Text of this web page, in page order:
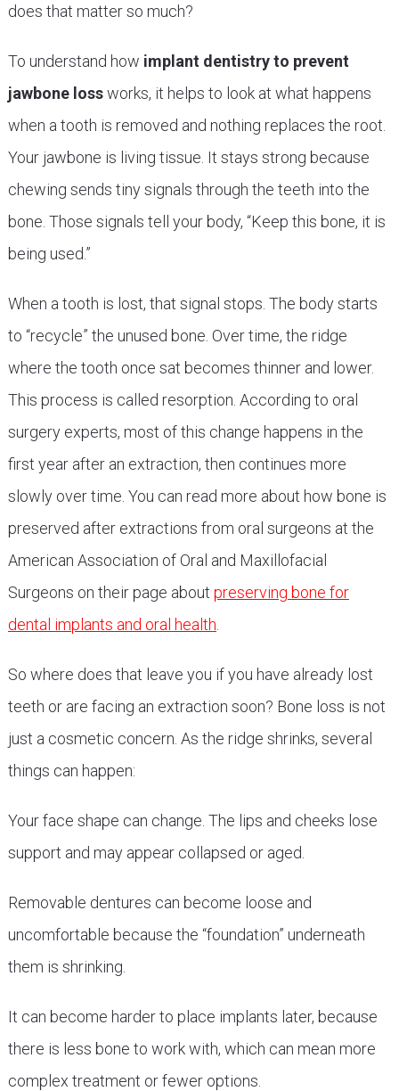
does that matter so much?
To understand how implant dentistry to prevent
jawbone lossworks, it helps to look at what happens
when a tooth is removed and nothing replaces the root.
Your jawbone is living tissue. It stays strong because
chewing sends tiny signals through the teeth into the
bone. Those signals tell your body, “Keep this bone, it is
being used.”
When a tooth is lost, that signal stops. The body starts
to “recycle” the unused bone. Over time, the ridge
where the tooth once sat becomes thinner and lower.
This process is called resorption. According to oral
surgery experts, most of this change happens in the
first year after an extraction, then continues more
slowly over time. You can read more about how bone is
preserved after extractions from oral surgeons at the
American Association of Oral and Maxillofacial
Surgeons on their page about preserving bone for
dental implants and oral health
So where does that leave you if you have already lost
teeth or are facing an extraction soon? Bone loss is not
just a cosmetic concern. As the ridge shrinks, several
things can happen:
Your face shape can change. The lips and cheeks lose
support and may appear collapsed or aged.
Removable dentures can become loose and
uncomfortable because the “foundation” underneath
them is shrinking.
It can become harder to place implants later, because
there is less bone to work with, which can mean more
complex treatment or fewer options.